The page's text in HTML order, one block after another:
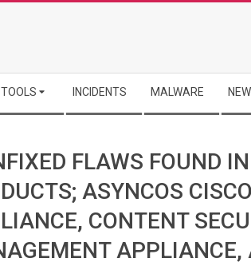
TOOLS INCIDENTS MALWARE
FLAWS FOUND
ASYNCOS
CONTENT
APPLIANCE,